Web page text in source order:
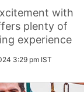
with
plenty of
experience
3:29 pm IST